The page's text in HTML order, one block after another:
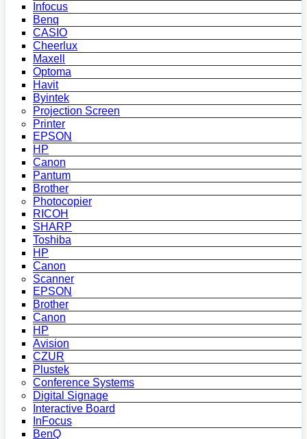
Infocus
Benq
CASIO
Cheerlux
Maxell
Optoma
Havit
Byintek
Projection Screen
Printer
EPSON
HP
Canon
Pantum
Brother
Photocopier
RICOH
SHARP
Toshiba
HP
Canon
Scanner
EPSON
Brother
Canon
HP
Avision
CZUR
Plustek
Conference Systems
Digital Signage
Interactive Board
InFocus
BenQ